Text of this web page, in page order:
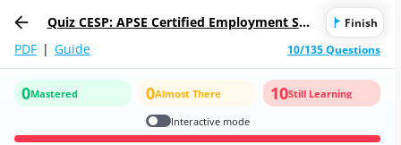
Quiz CESP: APSE Certified Employment Sup
Finish
PDF | Guide 10/135 Questions
0Mastered 0Almost There 10Still Learning
Interactive mode